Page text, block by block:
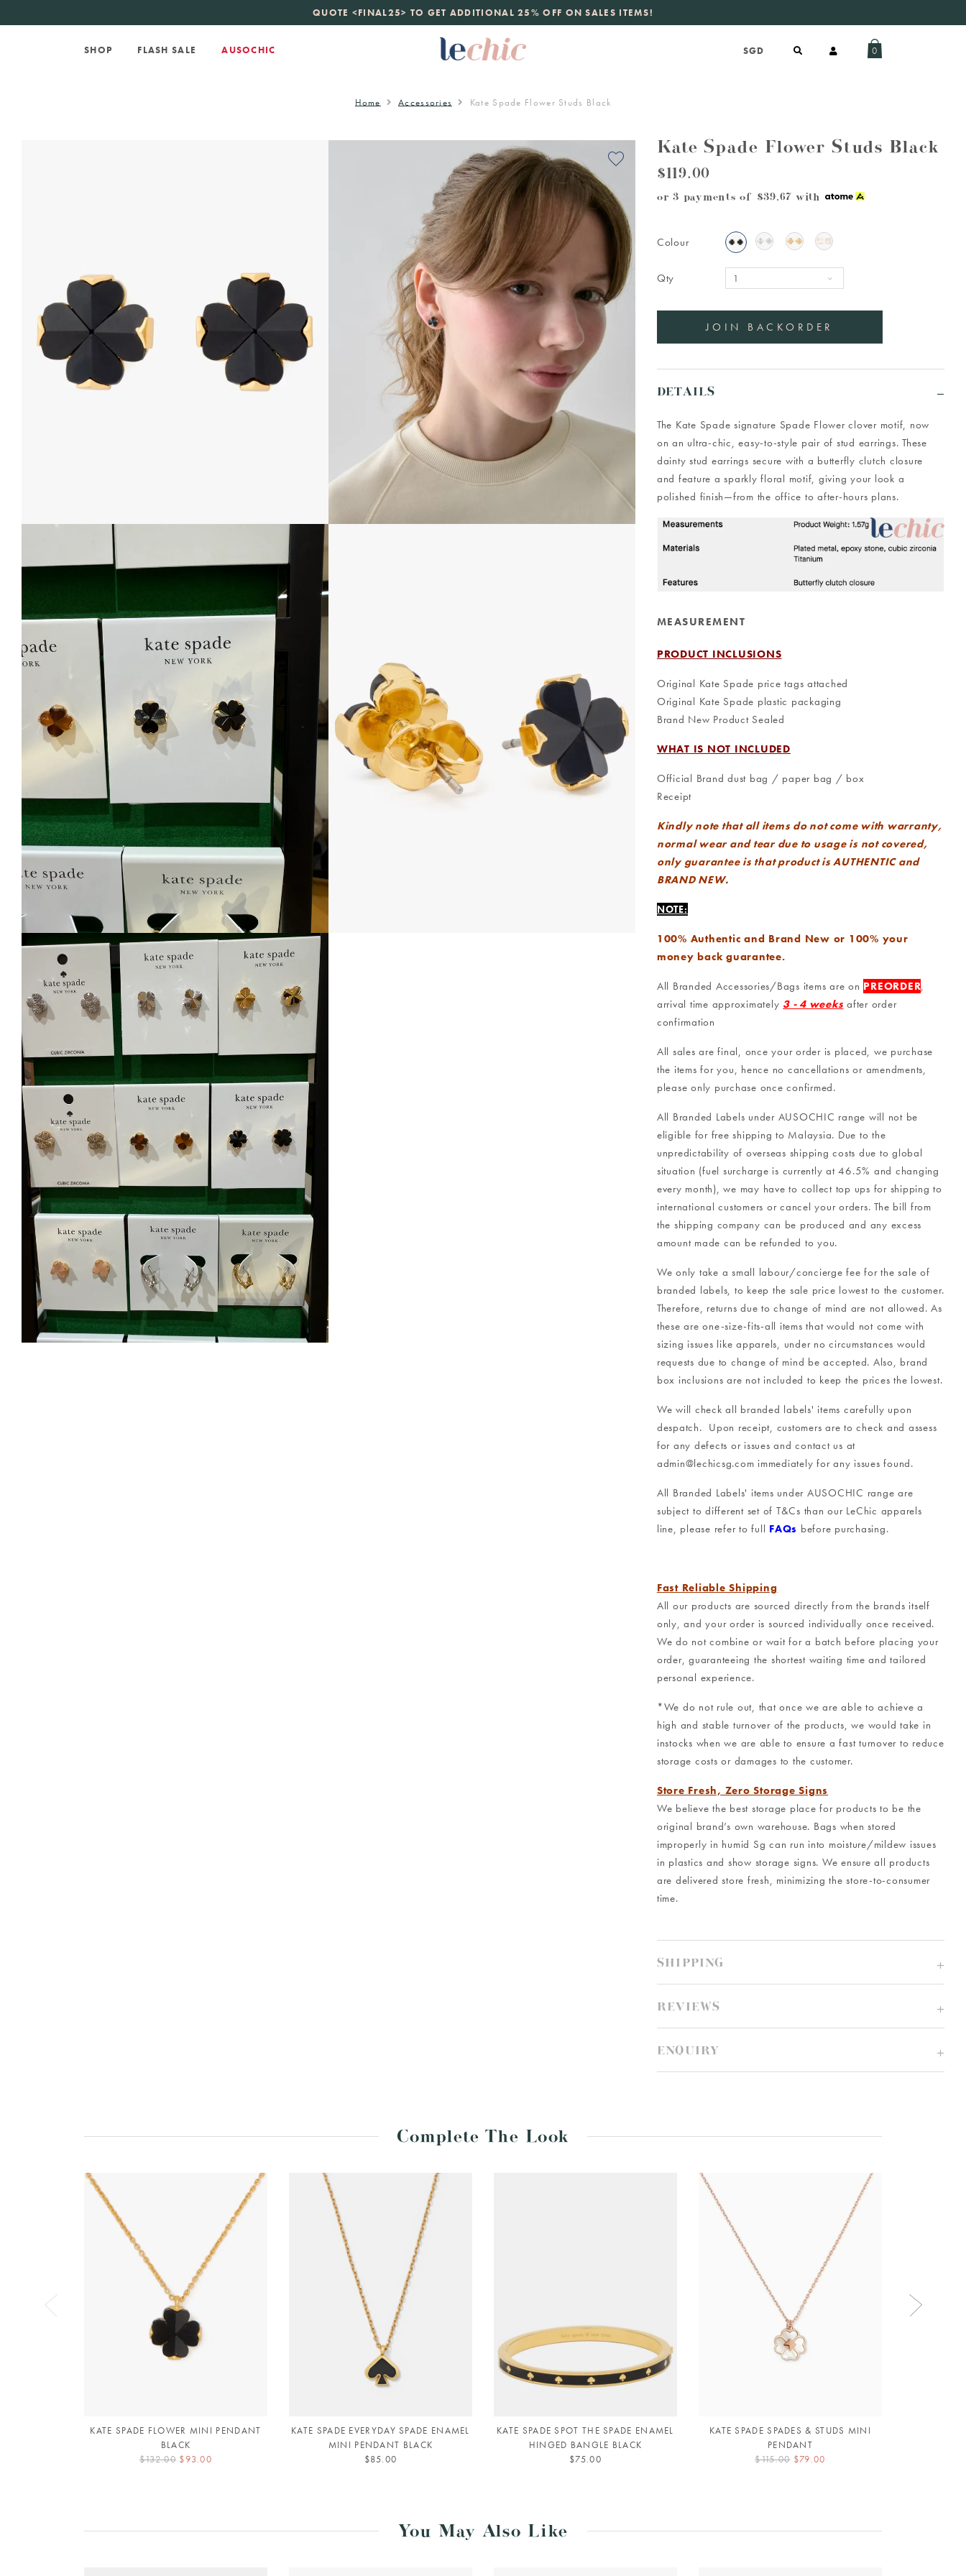
QUOTE <FINAL25> TO GET ADDITIONAL 25% OFF ON SALES ITEMS!
new launchjust landed. 70% off boutique prices, 100% authentic.Daily new listings
SHOP FLASH SALE AUSOCHIC 0
Home Accessories Kate Spade Flower Studs Black
Kate Spade Flower Studs Black
$119.00
or 3 payments of $39.67 with
Colour
Qty
DETAILS
The Kate Spade signature Spade Flower clover motif, now
on an ultra-chic, easy-to-style pair of stud earrings. These
dainty stud earrings secure with a butterfly clutch closure
and feature a sparkly floral motif, giving your look a
polished finish—from the office to after-hours plans.
MEASUREMENT
PRODUCT INCLUSIONS
Original Kate Spade price tags attached
Original Kate Spade plastic packaging
Brand New Product Sealed
WHAT IS NOT INCLUDED
Official Brand dust bag / paper bag / box
Receipt
Kindly note that all items do not come with warranty,
normal wear and tear due to usage is not covered,
only guarantee is that product is AUTHENTIC and
BRAND NEW.
NOTE:
100% Authentic and Brand New or 100% your
money back guarantee.
All Branded Accessories/Bags items are on PREORDER,
arrival time approximately 3 - 4 weeksafter order
confirmation
All sales are final, once your order is placed, we purchase
the items for you, hence no cancellations or amendments,
please only purchase once confirmed.
All Branded Labels under AUSOCHIC range will not be
eligible for free shipping to Malaysia. Due to the
unpredictability of overseas shipping costs due to global
situation (fuel surcharge is currently at 46.5% and changing
every month), we may have to collect top ups for shipping to
international customers or cancel your orders. The bill from
the shipping company can be produced and any excess
amount made can be refunded to you.
We only take a small labour/concierge fee for the sale of
branded labels, to keep the sale price lowest to the customer.
Therefore, returns due to change of mind are not allowed. As
these are one-size-fits-all items that would not come with
sizing issues like apparels, under no circumstances would
requests due to change of mind be accepted. Also, brand
box inclusions are not included to keep the prices the lowest.
We will check all branded labels' items carefully upon
despatch. Upon receipt, customers are to check and assess
for any defects or issues and contact us at
admin@lechicsg.com immediately for any issues found.
All Branded Labels' items under AUSOCHIC range are
subject to different set of T&Cs than our LeChic apparels
line, please refer to full FAQs before purchasing.
Fast Reliable Shipping
All our products are sourced directly from the brands itself
only, and your order is sourced individually once received.
We do not combine or wait for a batch before placing your
order, guaranteeing the shortest waiting time and tailored
personal experience.
*We do not rule out, that once we are able to achieve a
high and stable turnover of the products, we would take in
instocks when we are able to ensure a fast turnover to reduce
storage costs or damages to the customer.
Store Fresh, Zero Storage Signs
We believe the best storage place for products to be the
original brand’s own warehouse. Bags when stored
improperly in humid Sg can run into moisture/mildew issues
in plastics and show storage signs. We ensure all products
are delivered store fresh, minimizing the store-to-consumer
time.
SHIPPING
REVIEWS
ENQUIRY
Complete The Look
KATE SPADE FLOWER MINI PENDANT
BLACK
$132.00 $93.00
KATE SPADE EVERYDAY SPADE ENAMEL
MINI PENDANT BLACK
$85.00
KATE SPADE SPOT THE SPADE ENAMEL
HINGED BANGLE BLACK
$75.00
KATE SPADE SPADES & STUDS MINI
PENDANT
$115.00 $79.00
You May Also Like